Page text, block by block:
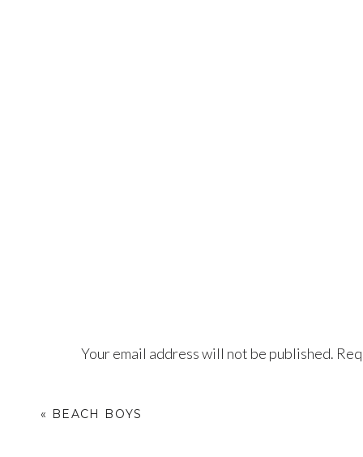
Your email address will not be published.
« BEACH BOYS